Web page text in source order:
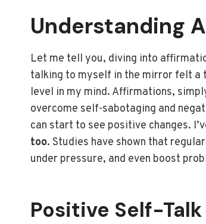
Understanding
Let me tell you, diving into
talking to myself in the mirror felt a
level in my mind. Affirmations,
overcome self-sabotaging and
can start to see positive changes.
too. Studies have shown that
under pressure, and even boost
Positive Self-Talk